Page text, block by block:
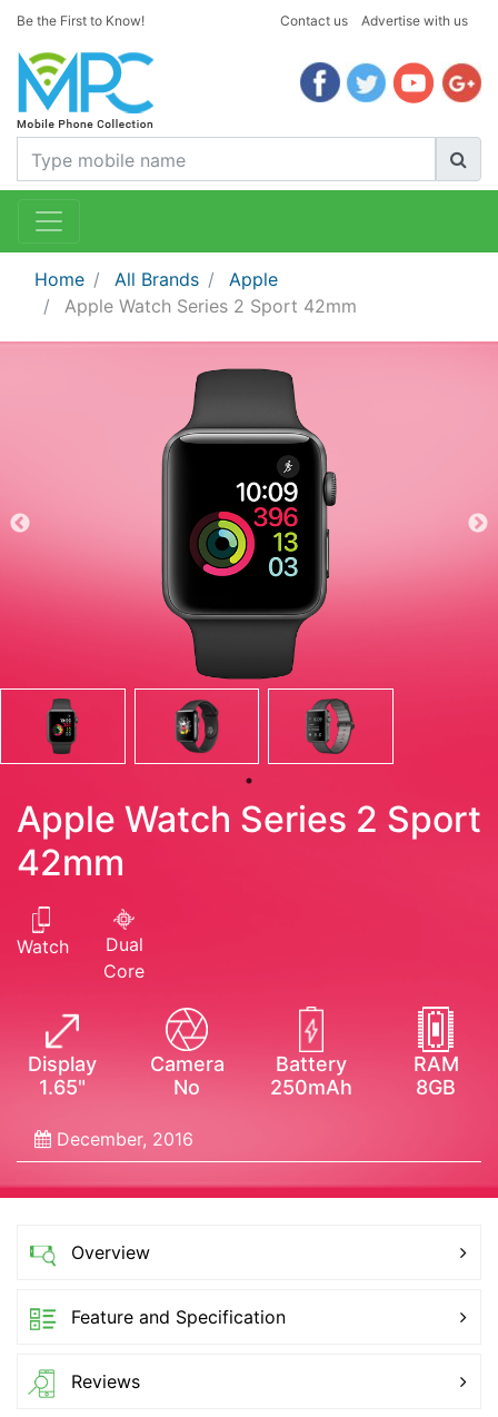
Be the First to Know! Contact us Advertise with us
Home All Brands
Apple
Apple Watch Series 2 Sport 42mm
Apple Watch Series 2 Sport
42mm
Watch
Dual
Core
Display
1.65"
Camera
No
Battery
250mAh
RAM
8GB
December, 2016
Overview
Feature and Specification
Reviews